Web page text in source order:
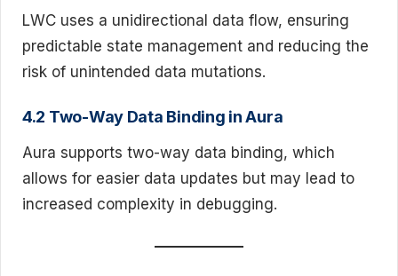
LWC uses a unidirectional data flow, ensuring
predictable state management and reducing the
risk of unintended data mutations.
4.2 Two-Way Data Binding in Aura
Aura supports two-way data binding, which
allows for easier data updates but may lead to
increased complexity in debugging.